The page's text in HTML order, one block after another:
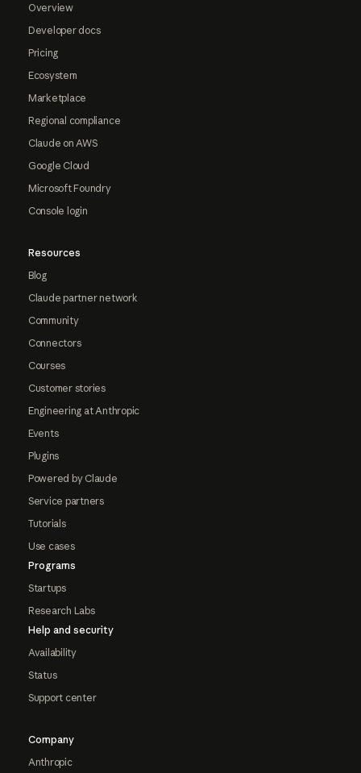
Overview
Developer docs
Pricing
Ecosystem
Marketplace
Regional compliance
Claude on AWS
Google Cloud
Microsoft Foundry
Console login
Resources
Blog
Claude partner network
Community
Connectors
Courses
Customer stories
Engineering at Anthropic
Events
Plugins
Powered by Claude
Service partners
Tutorials
Use cases
Programs
Startups
Research Labs
Help and security
Availability
Status
Support center
Company
Anthropic